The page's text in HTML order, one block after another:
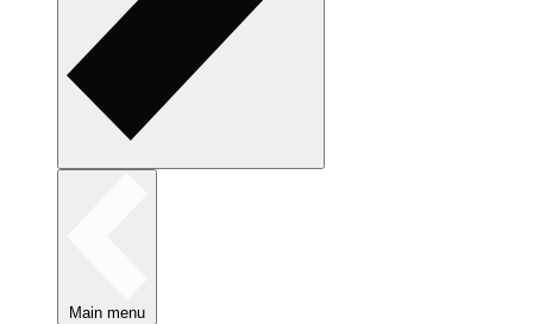
Main menu